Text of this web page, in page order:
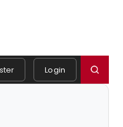
Login